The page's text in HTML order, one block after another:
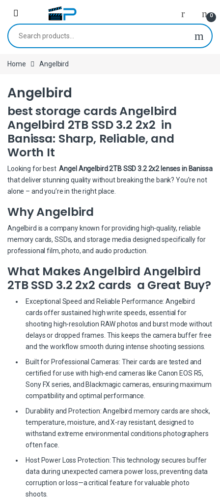
0
Search for:
Home Angelbird
Angelbird
best storage cards Angelbird
Angelbird 2TB SSD 3.2 2x2 in
Banissa: Sharp, Reliable, and
Worth It
Looking for best Angel Angelbird 2TB SSD 3.2 2x2 lenses in Banissa
that deliver stunning quality without breaking the bank? You’re not
alone – and you’re in the right place.
Why Angelbird
Angelbird is a company known for providing high-quality, reliable
memory cards, SSDs, and storage media designed specifically for
professional film, photo, and audio production.
What Makes Angelbird Angelbird
2TB SSD 3.2 2x2 cards a Great Buy?
Exceptional Speed and Reliable Performance: Angelbird
cards offer sustained high write speeds, essential for
shooting high-resolution RAW photos and burst mode without
delays or dropped frames. This keeps the camera buffer free
and the workflow smooth during intense shooting sessions.
Built for Professional Cameras: Their cards are tested and
certified for use with high-end cameras like Canon EOS R5,
Sony FX series, and Blackmagic cameras, ensuring maximum
compatibility and optimal performance.
Durability and Protection: Angelbird memory cards are shock,
temperature, moisture, and X-ray resistant, designed to
withstand extreme environmental conditions photographers
often face.
Host Power Loss Protection: This technology secures buffer
data during unexpected camera power loss, preventing data
corruption or loss—a critical feature for valuable photo
shoots.